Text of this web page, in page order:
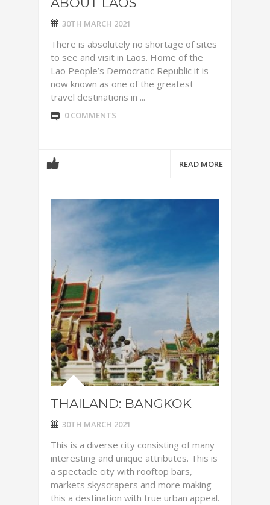
30TH MARCH 2021
There is absolutely no shortage of sites
to see and visit in Laos. Home of the
Lao People’s Democratic Republic it is
now known as one of the greatest
travel destinations in ...
0 COMMENTS
READ MORE
THAILAND: BANGKOK
30TH MARCH 2021
This is a diverse city consisting of many
interesting and unique attributes. This is
a spectacle city with rooftop bars,
markets skyscrapers and more making
this a destination with true urban appeal.